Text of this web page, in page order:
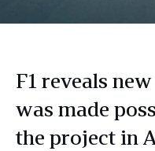
F1 reveals
was made
the project in